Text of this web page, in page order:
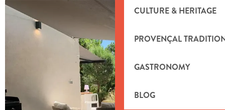
CULTURE & HERITAGE
PROVENÇAL
GASTRONOMY
BLOG